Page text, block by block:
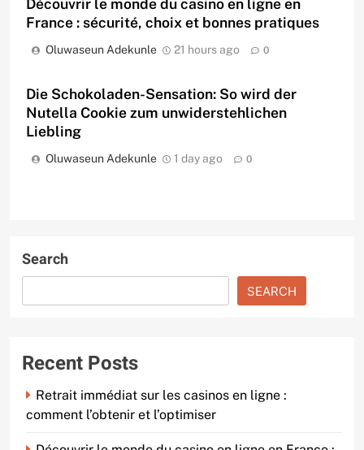
Découvrir le monde du casino en ligne en
France : sécurité, choix et bonnes pratiques
Oluwaseun Adekunle 21 hours ago 0
Die Schokoladen-Sensation: So wird der
Nutella Cookie zum unwiderstehlichen
Liebling
Oluwaseun Adekunle 1 day ago 0
Search
SEARCH
Recent Posts
Retrait immédiat sur les casinos en ligne :
comment l’obtenir et l’optimiser